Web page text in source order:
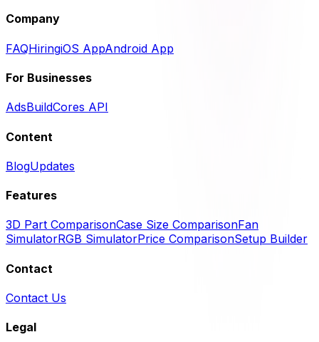
Company
FAQHiringiOS AppAndroid App
For Businesses
AdsBuildCores API
Content
BlogUpdates
Features
3D Part ComparisonCase Size ComparisonFan
SimulatorRGB SimulatorPrice ComparisonSetup Builder
Contact
Contact Us
Legal